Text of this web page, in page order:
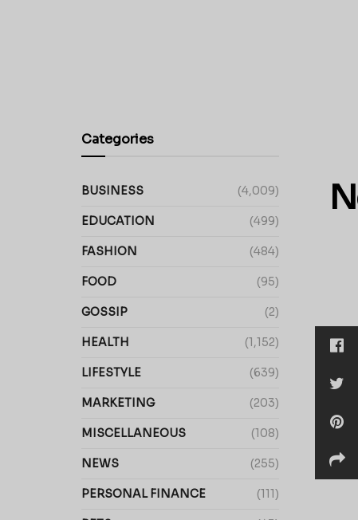
Categories
BUSINESS (4,009)
EDUCATION (499)
FASHION (484)
FOOD (95)
GOSSIP (2)
HEALTH (1,152)
LIFESTYLE (639)
MARKETING (203)
MISCELLANEOUS (108)
NEWS (255)
PERSONAL FINANCE (111)